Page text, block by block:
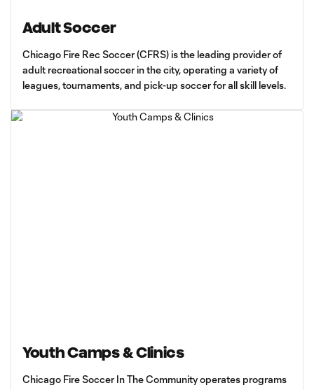
Adult Soccer
Chicago Fire Rec Soccer (CFRS) is the leading provider of
adult recreational soccer in the city, operating a variety of
leagues, tournaments, and pick-up soccer for all skill levels.
Youth Camps & Clinics
Chicago Fire Soccer In The Community operates programs